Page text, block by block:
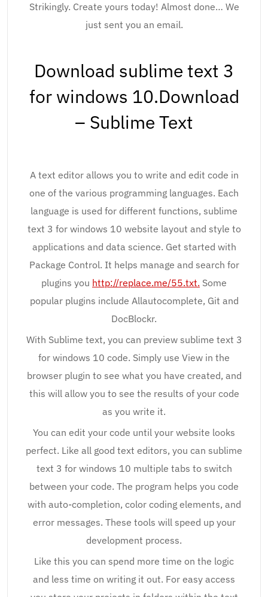
Strikingly. Create yours today! Almost done… We
just sent you an email.
Download sublime text 3
for windows 10.Download
– Sublime Text
A text editor allows you to write and edit code in
one of the various programming languages. Each
language is used for different functions, sublime
text 3 for windows 10 website layout and style to
applications and data science. Get started with
Package Control. It helps manage and search for
plugins you http://replace.me/55.txt. Some
popular plugins include Allautocomplete, Git and
DocBlockr.
With Sublime text, you can preview sublime text 3
for windows 10 code. Simply use View in the
browser plugin to see what you have created, and
this will allow you to see the results of your code
as you write it.
You can edit your code until your website looks
perfect. Like all good text editors, you can sublime
text 3 for windows 10 multiple tabs to switch
between your code. The program helps you code
with auto-completion, color coding elements, and
error messages. These tools will speed up your
development process.
Like this you can spend more time on the logic
and less time on writing it out. For easy access